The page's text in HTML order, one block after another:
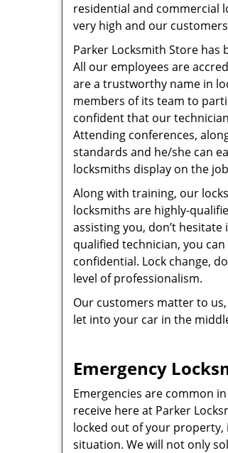
residential and commercial
very high and our
Parker Locksmith Store has
All our employees are
are a trustworthy name in
members of its team to
confident that our
Attending conferences,
standards and he/she can
locksmiths display on the
Along with training, our
locksmiths are highly-
assisting you, don’t
qualified technician, you
confidential. Lock change,
level of professionalism.
Our customers matter to
let into your car in the
Emergency
Emergencies are common
receive here at Parker
locked out of your
situation. We will not only